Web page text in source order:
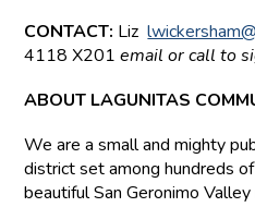
CONTACT: Liz
4118 X201email or call to
ABOUT LAGUNITAS
We are a small and mighty
district set among hundreds
beautiful San Geronimo